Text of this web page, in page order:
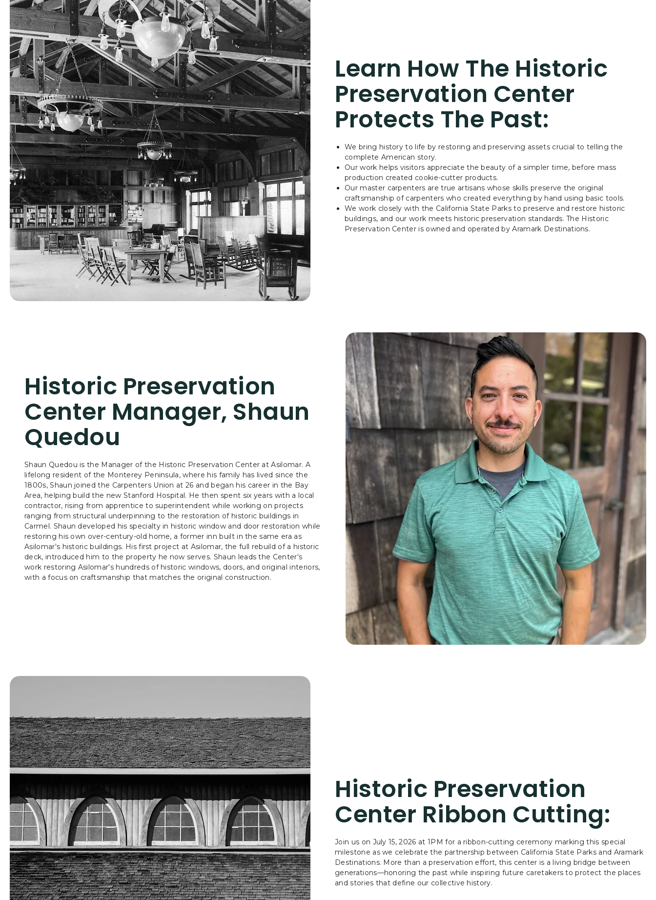
Learn How The Historic
Preservation Center
Protects The Past:
We bring history to life by restoring and preserving assets crucial to telling the
complete American story.
Our work helps visitors appreciate the beauty of a simpler time, before mass
production created cookie-cutter products.
Our master carpenters are true artisans whose skills preserve the original
craftsmanship of carpenters who created everything by hand using basic tools.
We work closely with the California State Parks to preserve and restore historic
buildings, and our work meets historic preservation standards. The Historic
Preservation Center is owned and operated by Aramark Destinations.
Historic Preservation
Center Manager, Shaun
Quedou
Shaun Quedou is the Manager of the Historic Preservation Center at Asilomar. A
lifelong resident of the Monterey Peninsula, where his family has lived since the
1800s, Shaun joined the Carpenters Union at 26 and began his career in the Bay
Area, helping build the new Stanford Hospital. He then spent six years with a local
contractor, rising from apprentice to superintendent while working on projects
ranging from structural underpinning to the restoration of historic buildings in
Carmel. Shaun developed his specialty in historic window and door restoration while
restoring his own over-century-old home, a former inn built in the same era as
Asilomar's historic buildings. His first project at Asilomar, the full rebuild of a historic
deck, introduced him to the property he now serves. Shaun leads the Center's
work restoring Asilomar's hundreds of historic windows, doors, and original interiors,
with a focus on craftsmanship that matches the original construction.
Historic Preservation
Center Ribbon Cutting:
Join us on July 15, 2026 at 1PM for a ribbon-cutting ceremony marking this special
milestone as we celebrate the partnership between California State Parks and Aramark
Destinations. More than a preservation effort, this center is a living bridge between
generations—honoring the past while inspiring future caretakers to protect the places
and stories that define our collective history.